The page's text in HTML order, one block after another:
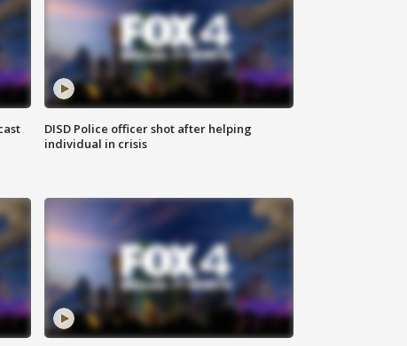
DISD Police officer shot after helping
individual in crisis